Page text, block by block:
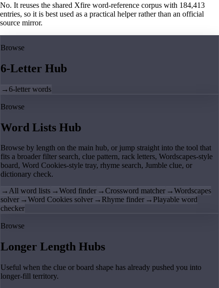
No. It reuses the shared Xfire word-reference corpus with 184,413
entries, so it is best used as a practical helper rather than an official
source mirror.
Browse
6-Letter Hub
→6-letter words
Browse
Word Lists Hub
Browse by length on the main hub, or jump straight into the tool that
fits a broader filter search, clue pattern, rack letters, Wordscapes-style
board, Word Cookies-style tray, rhyme search, Jumble clue, or
dictionary check.
→All word lists →Word finder →Crossword matcher →Wordscapes
solver →Word Cookies solver → Rhyme finder → Playable word
checker
Browse
Longer Length Hubs
Useful when the clue or board shape has already pushed you into
longer-fill territory.